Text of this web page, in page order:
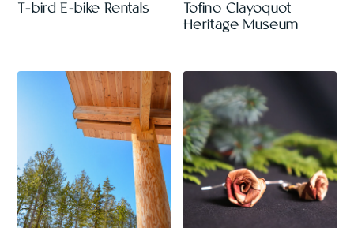
T-bird E-bike Rentals
Tofino Clayoquot
Heritage Museum